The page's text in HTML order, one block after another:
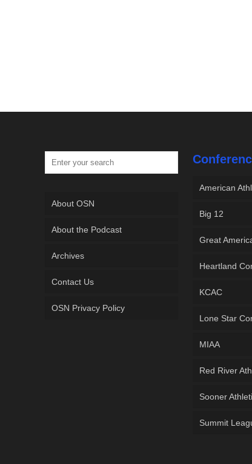
About OSN
About the Podcast
Archives
Contact Us
OSN Privacy Policy
American
Big 12
Great
Heartland
KCAC
Lone Star
MIAA
Red River
Sooner
Summit